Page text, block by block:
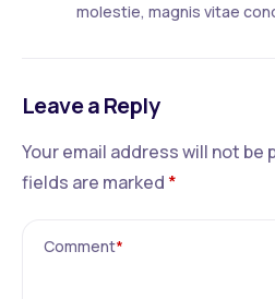
molestie, magnis vitae
Leave a Reply
Your email address will not be
fields are marked *
Comment*